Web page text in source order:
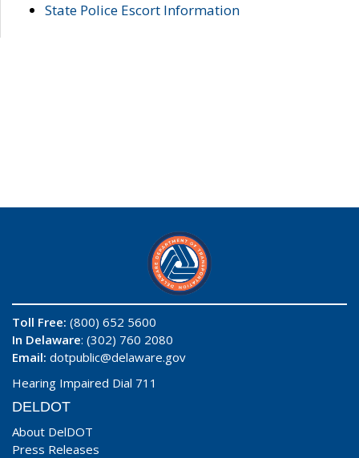
State Police Escort Information
Toll Free: (800) 652 5600
In Delaware: (302) 760 2080
Email: dotpublic@delaware.gov
Hearing Impaired Dial 711
DELDOT
About DelDOT
Press Releases